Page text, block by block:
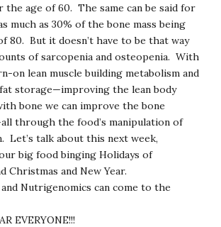
the age of 60. The same can be said for
much as 30% of the bone mass being
80. But it doesn’t have to be that way
of sarcopenia and osteopenia. With
on lean muscle building metabolism and
storage—improving the lean body
bone we can improve the bone
through the food’s manipulation of
Let’s talk about this next week,
big food binging Holidays of
Christmas and New Year.
Nutrigenomics can come to the
EVERYONE!!!